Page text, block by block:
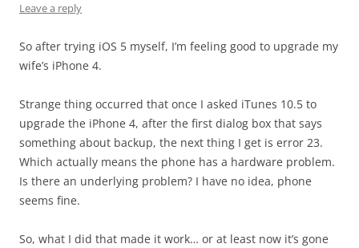
Leave a reply
So after trying iOS 5 myself, I’m feeling good to upgrade my
wife’s iPhone 4.
Strange thing occurred that once I asked iTunes 10.5 to
upgrade the iPhone 4, after the first dialog box that says
something about backup, the next thing I get is error 23.
Which actually means the phone has a hardware problem.
Is there an underlying problem? I have no idea, phone
seems fine.
So, what I did that made it work… or at least now it’s gone